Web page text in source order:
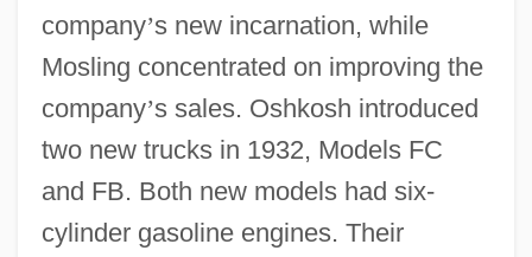
company’s new incarnation, while
Mosling concentrated on improving the
company’s sales. Oshkosh introduced
two new trucks in 1932, Models FC
and FB. Both new models had six-
cylinder gasoline engines. Their